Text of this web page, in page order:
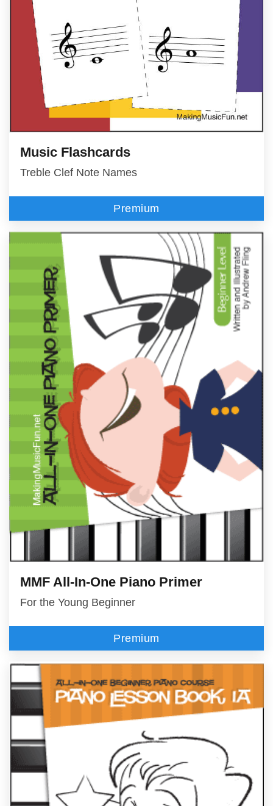
Music Flashcards
Treble Clef Note Names
Premium
MMF All-In-One Piano Primer
For the Young Beginner
Premium